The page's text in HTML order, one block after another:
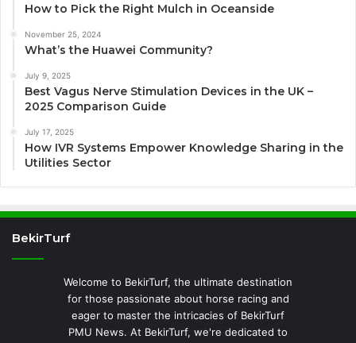
How to Pick the Right Mulch in Oceanside
November 25, 2024
What’s the Huawei Community?
July 9, 2025
Best Vagus Nerve Stimulation Devices in the UK –
2025 Comparison Guide
July 17, 2025
How IVR Systems Empower Knowledge Sharing in the
Utilities Sector
BekirTurf
Welcome to BekirTurf, the ultimate destination
for those passionate about horse racing and
eager to master the intricacies of BekirTurf
PMU News. At BekirTurf, we're dedicated to